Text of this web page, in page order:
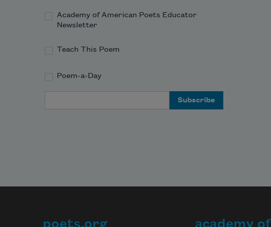
Academy of American Poets Educator
Newsletter
Teach This Poem
Poem-a-Day
poets.org academy of